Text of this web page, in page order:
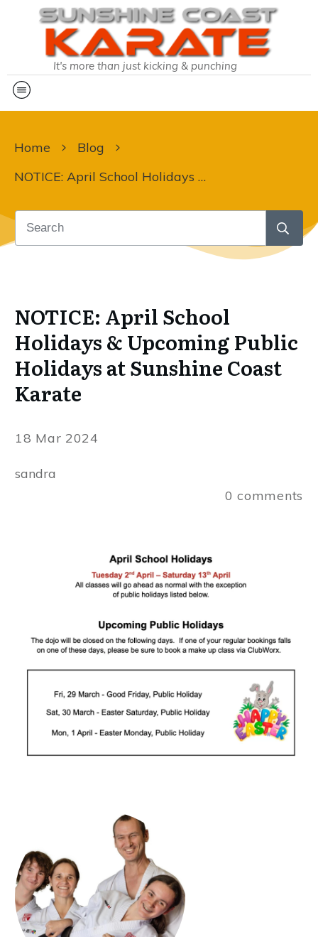
It's more than just kicking & punching
Home
Blog
NOTICE: April School Holidays & Upcoming Public Holidays at Sunshine Coast Karate
NOTICE: April School
Holidays & Upcoming Public
Holidays at Sunshine Coast
Karate
18 Mar 2024
sandra
0 comments